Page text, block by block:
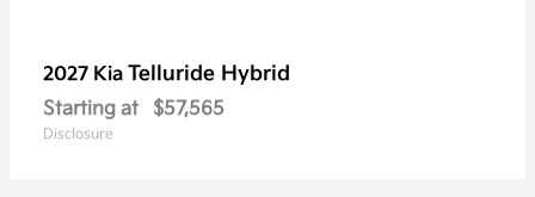
2027 Kia Telluride Hybrid
Starting at $57,565
Disclosure